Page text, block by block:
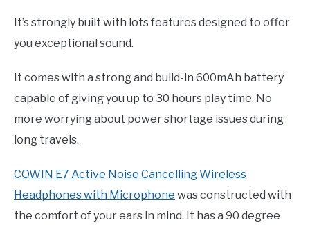
It’s strongly built with lots features designed to offer
you exceptional sound.
It comes with a strong and build-in 600mAh battery
capable of giving you up to 30 hours play time. No
more worrying about power shortage issues during
long travels.
COWIN E7 Active Noise Cancelling Wireless
Headphones with Microphone was constructed with
the comfort of your ears in mind. It has a 90 degree